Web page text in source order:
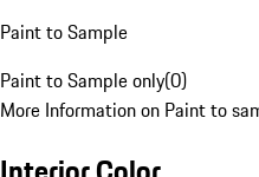
Paint to Sample
Paint to Sample only(0)
More Information on Paint to